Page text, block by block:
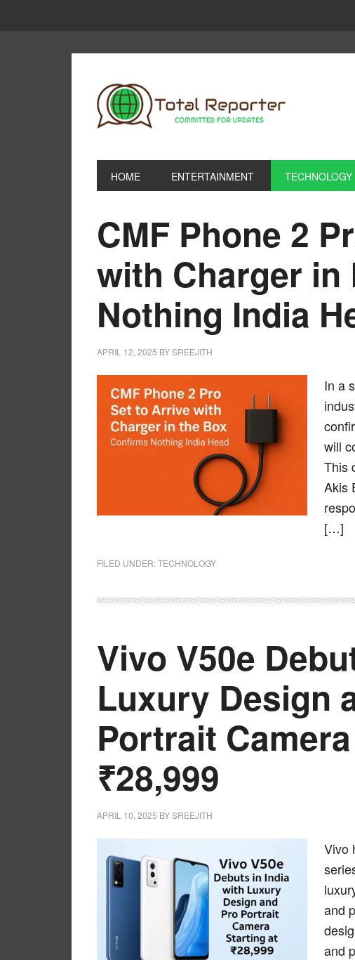
HOME ENTERTAINMENT TECHNOLOGY
CMF Phone 2
with Charger
Nothing India
APRIL 12, 2025 BYSREEJITH
In a
will
This
Akis
[…]
FILED UNDER:TECHNOLOGY
Vivo V50e
Luxury Design
Portrait
₹28,999
APRIL 10, 2025 BYSREEJITH
Vivo
and
and